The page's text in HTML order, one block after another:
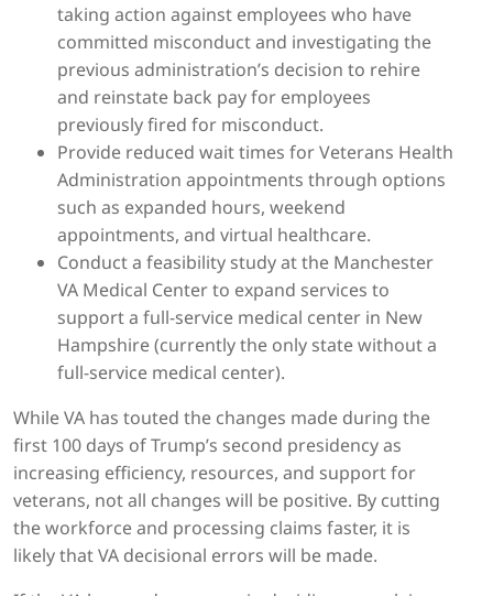
taking action against employees who have
committed misconduct and investigating the
previous administration’s decision to rehire
and reinstate back pay for employees
previously fired for misconduct.
Provide reduced wait times for Veterans Health
Administration appointments through options
such as expanded hours, weekend
appointments, and virtual healthcare.
Conduct a feasibility study at the Manchester
VA Medical Center to expand services to
support a full-service medical center in New
Hampshire (currently the only state without a
full-service medical center).
While VA has touted the changes made during the
first 100 days of Trump’s second presidency as
increasing efficiency, resources, and support for
veterans, not all changes will be positive. By cutting
the workforce and processing claims faster, it is
likely that VA decisional errors will be made.